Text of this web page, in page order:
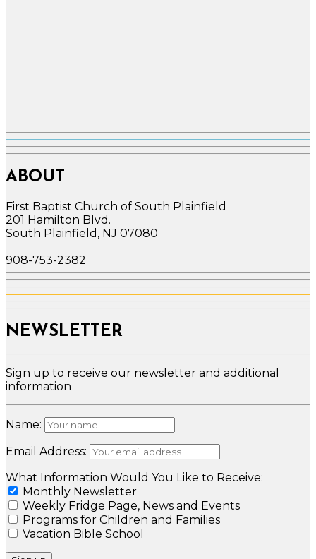
ABOUT
First Baptist Church of South Plainfield
201 Hamilton Blvd.
South Plainfield, NJ 07080
908-753-2382
NEWSLETTER
Sign up to receive our newsletter and additional
information
Name:
Email Address:
What Information Would You Like to Receive:
Monthly Newsletter
Weekly Fridge Page, News and Events
Programs for Children and Families
Vacation Bible School